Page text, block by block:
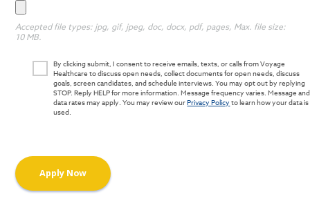
Accepted file types: jpg, gif, jpeg, doc, docx, pdf, pages, Max. file size:
10 MB.
By clicking submit, I consent to receive emails, texts, or calls from Voyage
Healthcare to discuss open needs, collect documents for open needs, discuss
goals, screen candidates, and schedule interviews. You may opt out by replying
STOP. Reply HELP for more information. Message frequency varies. Message and
data rates may apply. You may review ourPrivacy Policy to learn how your data is
used.